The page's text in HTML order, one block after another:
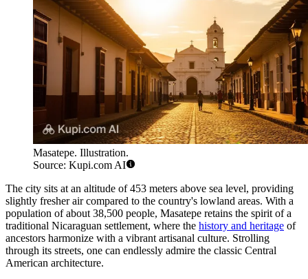
Masatepe. Illustration.
Source: Kupi.com AI
The city sits at an altitude of 453 meters above sea level, providing
slightly fresher air compared to the country's lowland areas. With a
population of about 38,500 people, Masatepe retains the spirit of a
traditional Nicaraguan settlement, where the history and heritage of
ancestors harmonize with a vibrant artisanal culture. Strolling
through its streets, one can endlessly admire the classic Central
American architecture.